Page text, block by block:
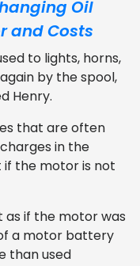
Oil
and Costs
to lights, horns,
by the spool,
Henry.
that are often
in the
if the motor is not
as if the motor was
a motor battery
than used